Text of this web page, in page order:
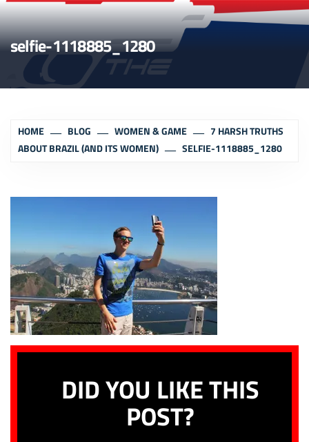
selfie-1118885_1280
HOME BLOG WOMEN & GAME
7 HARSH TRUTHS
ABOUT BRAZIL (AND ITS WOMEN)
SELFIE-1118885_1280
DID YOU LIKE THIS
POST?